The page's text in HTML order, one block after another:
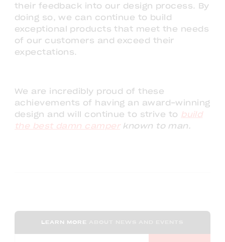
their feedback into our design process. By
doing so, we can continue to build
exceptional products that meet the needs
of our customers and exceed their
expectations.
We are incredibly proud of these
achievements of having an award-winning
design and will continue to strive to build
the best damn camperknown to man.
LEARN MORE